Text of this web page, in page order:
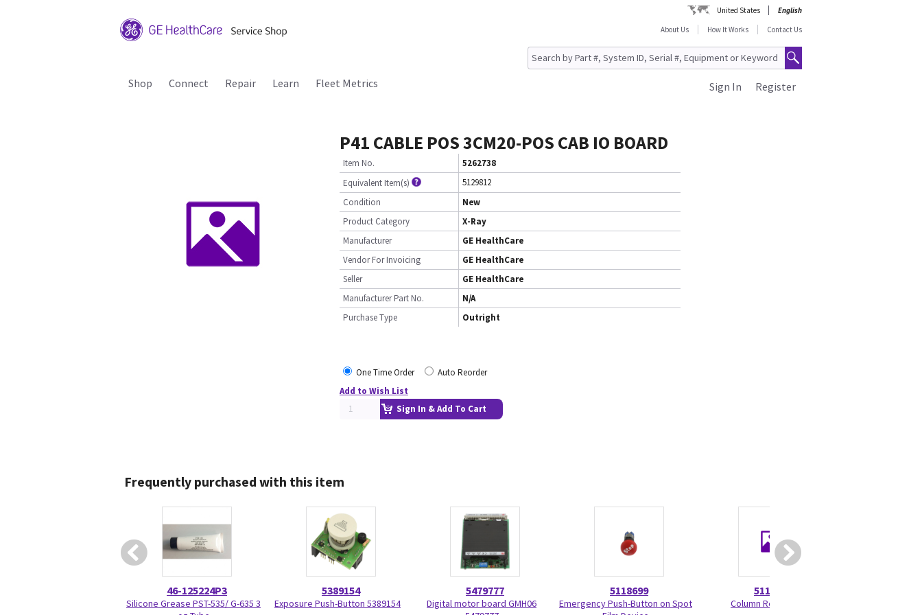
United States
English
About Us
How It Works Contact Us
Shop Connect Repair Learn Fleet Metrics Register
Sign In
P41 CABLE POS 3CM20-POS CAB IO BOARD
Item No.
5262738
Equivalent Item(s)
5129812
Condition
New
Product Category
X-Ray
Manufacturer
GE HealthCare
Vendor For Invoicing
GE HealthCare
Seller
GE HealthCare
Manufacturer Part No.
N/A
Purchase Type
Outright
One Time Order
Auto Reorder
Add to Wish List
Sign In & Add To Cart
Frequently purchased with this item
46-125224P3
Silicone Grease PST-535/ G-635 3
5389154
Exposure Push-Button 5389154
5479777
Digital motor board GMH06
5118699
Emergency Push-Button on Spot
5118791
Column Rear Cover